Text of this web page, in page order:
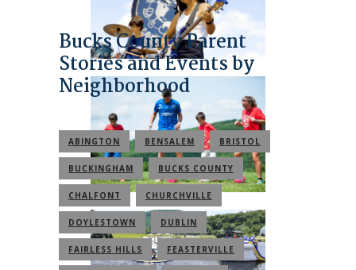
Bucks County Parent
Stories and Events by
Neighborhood
ABINGTON BENSALEM BRISTOL
BUCKINGHAM BUCKS COUNTY
CHALFONT CHURCHVILLE
DOYLESTOWN DUBLIN
FAIRLESS HILLS FEASTERVILLE